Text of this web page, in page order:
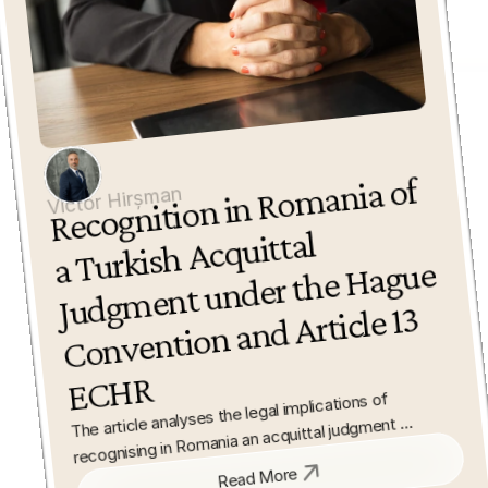
Victor Hirșman
Recognition in Ro
mania of
a Turkish
Acquittal
Judg
ment under the
Hague
Convention and
Article 13
E
C
HR
The article analyses the legal implications of
recognising in Romania an acquittal judgment
delivered by a Turkish court. It examines the
Read More